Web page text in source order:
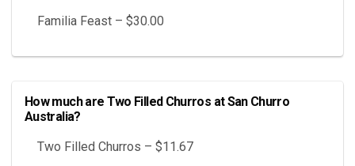
Familia Feast – $30.00
How much are Two Filled Churros at San Churro
Australia?
Two Filled Churros – $11.67